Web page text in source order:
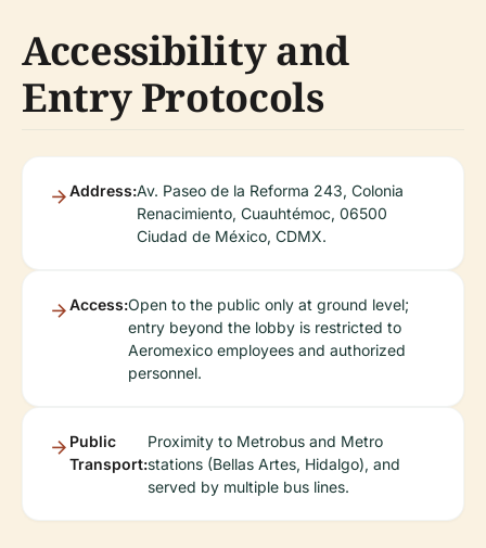
Accessibility and
Entry Protocols
Address:Av. Paseo de la Reforma 243, Colonia
Renacimiento, Cuauhtémoc, 06500
Ciudad de México, CDMX.
Access:Open to the public only at ground level;
entry beyond the lobby is restricted to
Aeromexico employees and authorized
personnel.
Public
Transport:
Proximity to Metrobus and Metro
stations (Bellas Artes, Hidalgo), and
served by multiple bus lines.